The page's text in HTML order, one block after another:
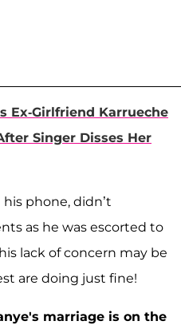
Ex-Girlfriend Karrueche
Singer Disses Her
phone, didn’t
as he was escorted to
lack of concern may be
are doing just fine!
marriage is on the